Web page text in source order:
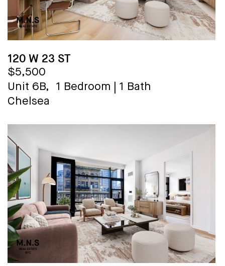
120 W 23 ST
$5,500
Unit 6B,
1 Bedroom
1 Bath
Chelsea